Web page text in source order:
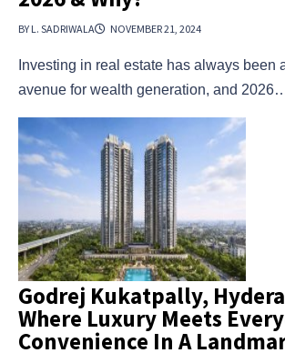
BY L. SADRIWALA NOVEMBER 21, 2024
Investing in real estate has always been
avenue for wealth generation, and
Godrej Kukatpally,
Where Luxury Meets
Convenience In A